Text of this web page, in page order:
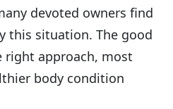
devoted owners find
this situation. The good
approach, most
body condition